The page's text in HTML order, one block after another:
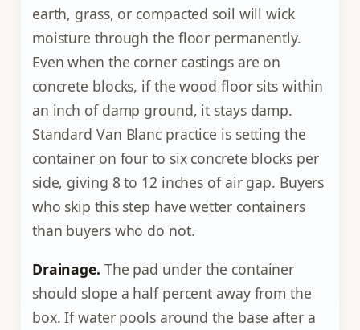
earth, grass, or compacted soil will wick
moisture through the floor permanently.
Even when the corner castings are on
concrete blocks, if the wood floor sits within
an inch of damp ground, it stays damp.
Standard Van Blanc practice is setting the
container on four to six concrete blocks per
side, giving 8 to 12 inches of air gap. Buyers
who skip this step have wetter containers
than buyers who do not.
Drainage. The pad under the container
should slope a half percent away from the
box. If water pools around the base after a